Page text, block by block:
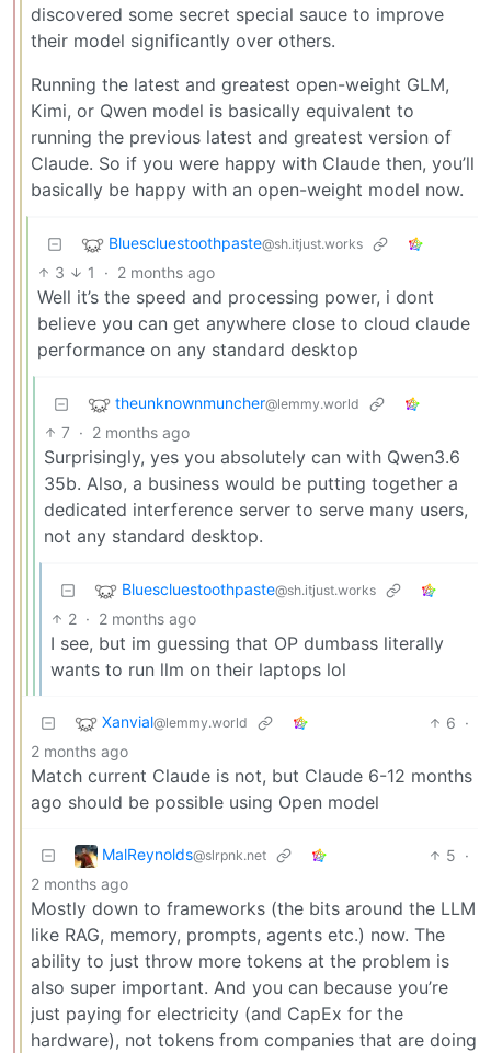
discovered some secret special sauce to improve
their model significantly over others.
Running the latest and greatest open-weight GLM,
Kimi, or Qwen model is basically equivalent to
running the previous latest and greatest version of
Claude. So if you were happy with Claude then, you’ll
basically be happy with an open-weight model now.
Bluescluestoothpaste@sh.itjust.works
3 1 · 2 months ago
Well it’s the speed and processing power, i dont
believe you can get anywhere close to cloud claude
performance on any standard desktop
theunknownmuncher@lemmy.world
7 · 2 months ago
Surprisingly, yes you absolutely can with Qwen3.6
35b. Also, a business would be putting together a
dedicated interference server to serve many users,
not any standard desktop.
Bluescluestoothpaste@sh.itjust.works
2 · 2 months ago
I see, but im guessing that OP dumbass literally
wants to run llm on their laptops lol
Xanvial@lemmy.world 6 ·
2 months ago
Match current Claude is not, but Claude 6-12 months
ago should be possible using Open model
MalReynolds@slrpnk.net 5 ·
2 months ago
Mostly down to frameworks (the bits around the LLM
like RAG, memory, prompts, agents etc.) now. The
ability to just throw more tokens at the problem is
also super important. And you can because you’re
just paying for electricity (and CapEx for the
hardware), not tokens from companies that are doing